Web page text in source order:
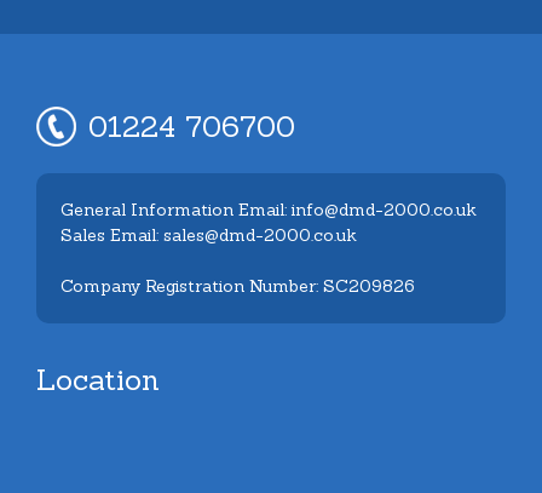
01224 706700
General Information Email: info@dmd-2000.co.uk
Sales Email: sales@dmd-2000.co.uk
Company Registration Number: SC209826
Location